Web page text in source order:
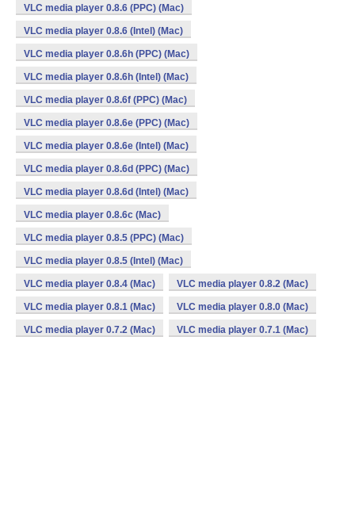
VLC media player 0.8.6 (PPC) (Mac)
VLC media player 0.8.6 (Intel) (Mac)
VLC media player 0.8.6h (PPC) (Mac)
VLC media player 0.8.6h (Intel) (Mac)
VLC media player 0.8.6f (PPC) (Mac)
VLC media player 0.8.6e (PPC) (Mac)
VLC media player 0.8.6e (Intel) (Mac)
VLC media player 0.8.6d (PPC) (Mac)
VLC media player 0.8.6d (Intel) (Mac)
VLC media player 0.8.6c (Mac)
VLC media player 0.8.5 (PPC) (Mac)
VLC media player 0.8.5 (Intel) (Mac)
VLC media player 0.8.4 (Mac) VLC media player 0.8.2 (Mac)
VLC media player 0.8.1 (Mac) VLC media player 0.8.0 (Mac)
VLC media player 0.7.2 (Mac) VLC media player 0.7.1 (Mac)